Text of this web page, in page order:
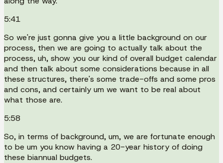
5:41
So we're just gonna give you a little background on our
process, then we are going to actually talk about the
process, uh, show you our kind of overall budget calendar
and then talk about some considerations because in all
these structures, there's some trade-offs and some pros
and cons, and certainly um we want to be real about
what those are.
5:58
So, in terms of background, um, we are fortunate enough
to be um you know having a 20-year history of doing
these biannual budgets.